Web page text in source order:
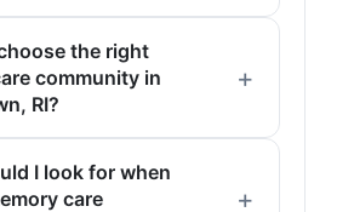
the right
community in
RI?
I look for when
care